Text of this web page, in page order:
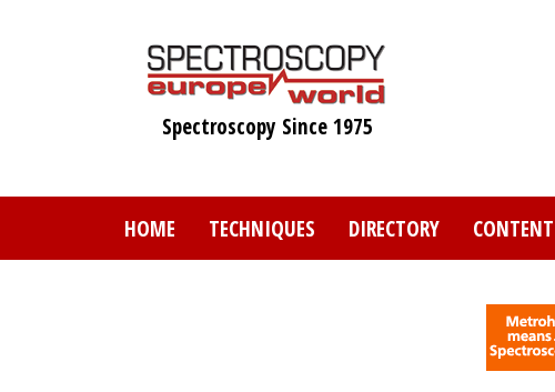
Spectroscopy Since 1975
HOME TECHNIQUES DIRECTORY CONTENT